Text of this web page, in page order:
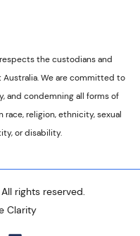
the custodians and
We are committed to
and condemning all forms of
religion, ethnicity, sexual
or disability.
rights reserved.
Clarity